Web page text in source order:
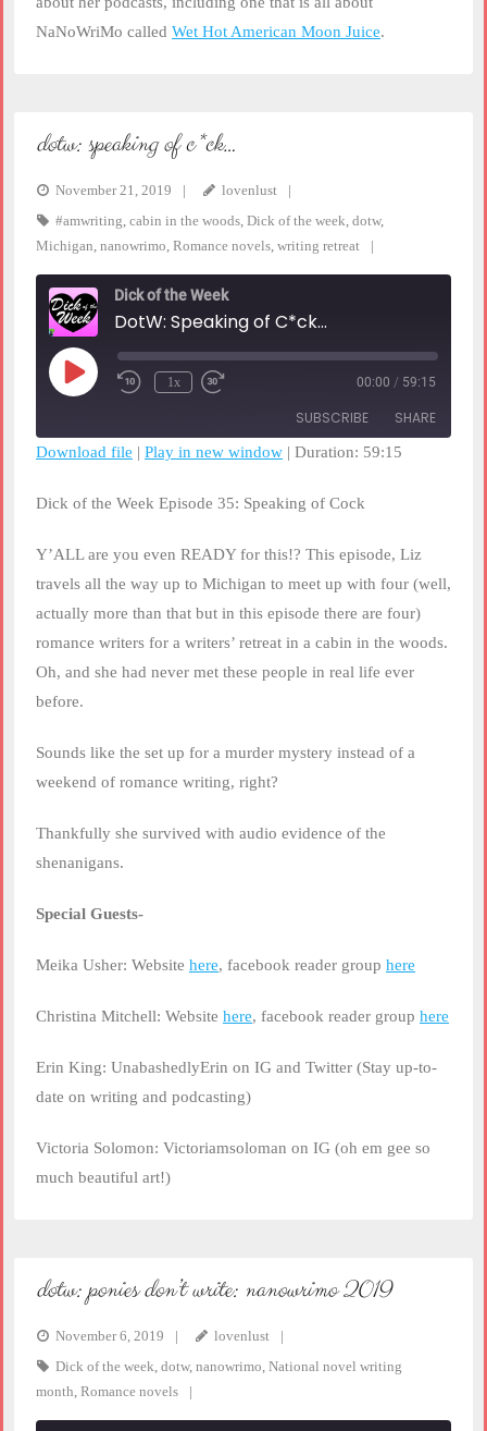
NaNoWriMo called Wet Hot American Moon Juice.
dotw: speaking of c*ck…
November 21, 2019
lovenlust
#amwriting, cabin in the woods, Dick of the week, dotw,
Michigan, nanowrimo, Romance novels, writing retreat
Dick of the Week
DotW: Speaking of C*ck...
Play
Episode
Rewind
1x
seconds
00:00 / 59:15
SUBSCRIBE SHARE
RSS FEED
Download file | Play in new window | Duration: 59:15
Dick of the Week Episode 35: Speaking of Cock
Y’ALL are you even READY for this!? This episode, Liz
travels all the way up to Michigan to meet up with four (well,
actually more than that but in this episode there are four)
romance writers for a writers’ retreat in a cabin in the woods.
Oh, and she had never met these people in real life ever
before.
Sounds like the set up for a murder mystery instead of a
weekend of romance writing, right?
Thankfully she survived with audio evidence of the
shenanigans.
Special Guests-
Meika Usher: Website here, facebook reader group here
Christina Mitchell: Website here, facebook reader group here
Erin King: UnabashedlyErin on IG and Twitter (Stay up-to-
date on writing and podcasting)
Victoria Solomon: Victoriamsoloman on IG (oh em gee so
much beautiful art!)
dotw: ponies don’t write: nanowrimo 2019
November 6, 2019
lovenlust
Dick of the week, dotw, nanowrimo, National novel writing
month, Romance novels